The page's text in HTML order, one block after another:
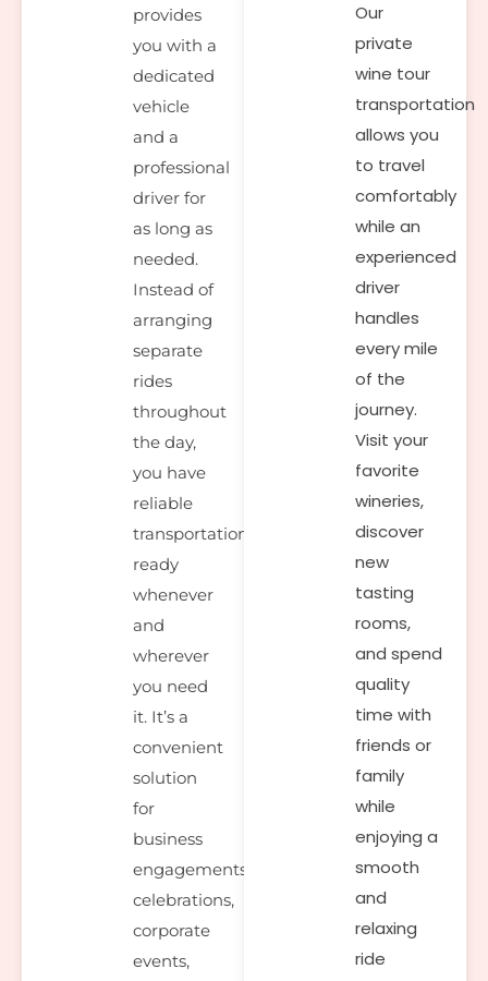
provides
you with a
dedicated
vehicle
and a
professional
driver for
as long as
needed.
Instead of
arranging
separate
rides
throughout
the day,
you have
reliable
transportation
ready
whenever
and
wherever
you need
it. It’s a
convenient
solution
for
business
engagements,
celebrations,
corporate
events,
Our
private
wine tour
transportation
allows you
to travel
comfortably
while an
experienced
driver
handles
every mile
of the
journey.
Visit your
favorite
wineries,
discover
new
tasting
rooms,
and spend
quality
time with
friends or
family
while
enjoying a
smooth
and
relaxing
ride